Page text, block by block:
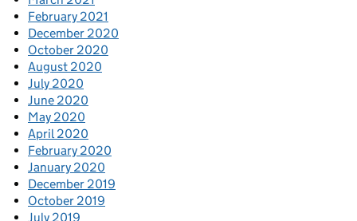
February 2021
December 2020
October 2020
August 2020
July 2020
June 2020
May 2020
April 2020
February 2020
January 2020
December 2019
October 2019
July 2019